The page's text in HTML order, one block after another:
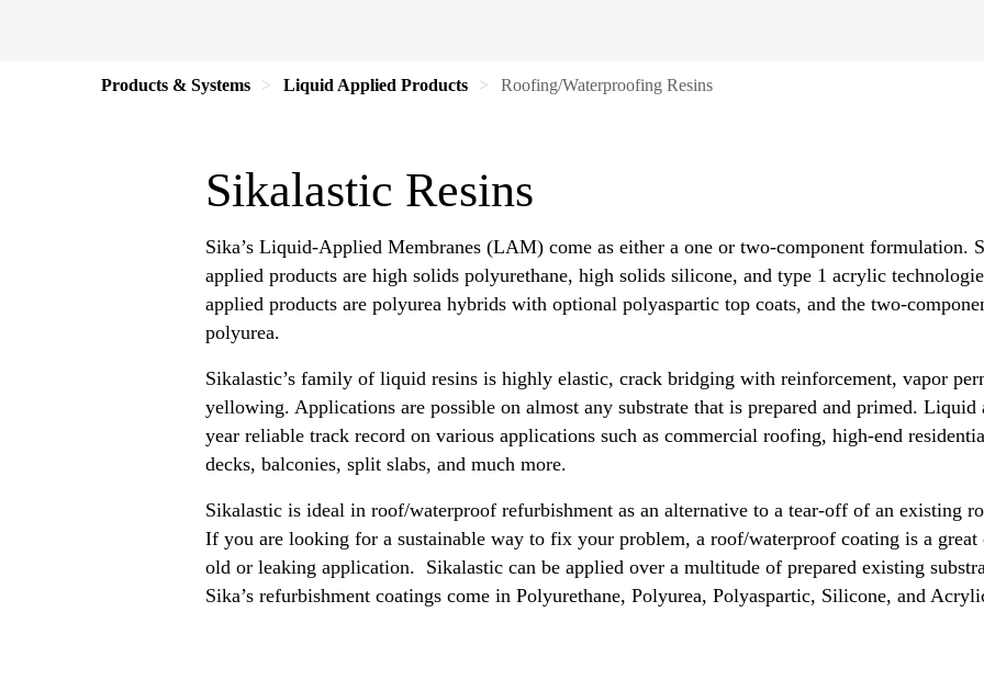
Products & Systems Liquid Applied Products Roofing/Waterproofing Resins
Sikalastic Resins
Sika’s Liquid-Applied Membranes (LAM) come as either a one or two-component formulation.
applied products are high solids polyurethane, high solids silicone, and type 1 acrylic
applied products are polyurea hybrids with optional polyaspartic top coats, and the two-
polyurea.
Sikalastic’s family of liquid resins is highly elastic, crack bridging with reinforcement, vapor
yellowing. Applications are possible on almost any substrate that is prepared and primed. Liquid
year reliable track record on various applications such as commercial roofing, high-end
decks, balconies, split slabs, and much more.
Sikalastic is ideal in roof/waterproof refurbishment as an alternative to a tear-off of an existing
If you are looking for a sustainable way to fix your problem, a roof/waterproof coating is a
old or leaking application. Sikalastic can be applied over a multitude of prepared existing
Sika’s refurbishment coatings come in Polyurethane, Polyurea, Polyaspartic, Silicone, and